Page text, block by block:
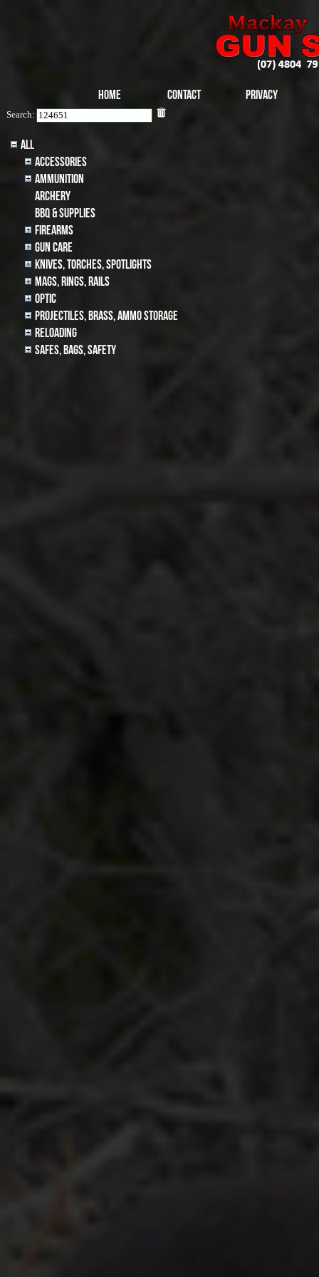
Home Contact Privacy
Search:
All
Accessories
Ammunition
archery
BBQ & SUPPLIES
Firearms
Gun Care
Knives, Torches, Spotlights
MAGS, RINGS, RAILS
Optic
Projectiles, BRASS, AMMO STORAGE
Reloading
Safes, Bags, Safety